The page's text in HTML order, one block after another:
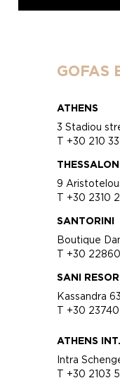
GOFAS
ATHENS
3 Stadiou
T +30 210
9
T +30 2310
SANTORINI
Boutique
T +30
SANI
Kassandra
T +30 23740
ATHENS
Intra
T +30 2103